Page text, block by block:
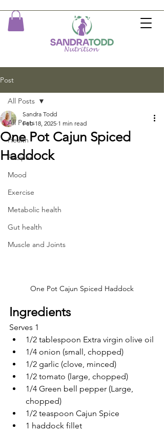
Post
All Posts
Health
Recipes
Mood
Exercise
Metabolic health
Gut health
Muscle and Joints
All Posts
One Pot Cajun Spiced
Haddock
Sandra Todd
Feb 18, 2025 1 min read
One Pot Cajun Spiced Haddock
Ingredients
Serves 1
1/2 tablespoon Extra virgin olive oil
1/4 onion (small, chopped)
1/2 garlic (clove, minced)
1/2 tomato (large, chopped)
1/4 Green bell pepper (Large,
chopped)
1/2 teaspoon Cajun Spice
1 haddock fillet